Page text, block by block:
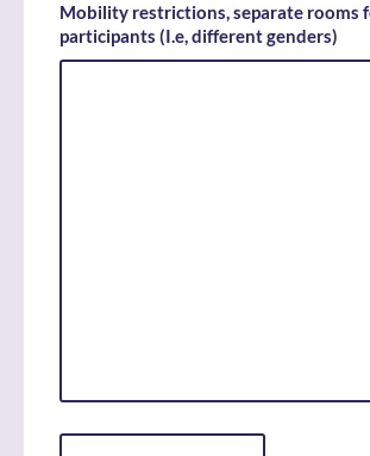
Mobility restrictions, separate rooms
participants (I.e, different genders)